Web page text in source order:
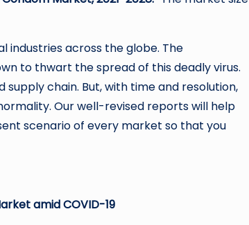
industries across the globe. The
to thwart the spread of this deadly virus.
chain. But, with time and resolution,
Our well-revised reports will help
scenario of every market so that you
amid COVID-19